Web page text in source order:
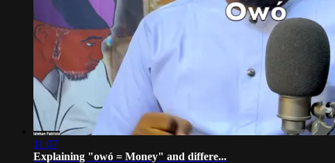
11:07
Explaining "owó = Money" and differe...